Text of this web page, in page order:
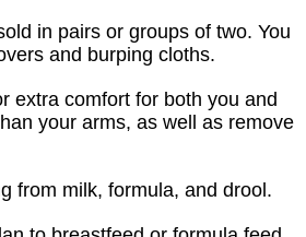
in pairs or groups of two. You
and burping cloths.
extra comfort for both you and
your arms, as well as remove
from milk, formula, and drool.